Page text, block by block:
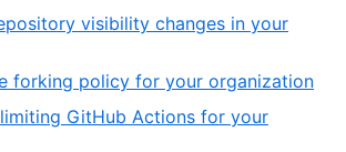
visibility changes in your
forking policy for your organization
GitHub Actions for your